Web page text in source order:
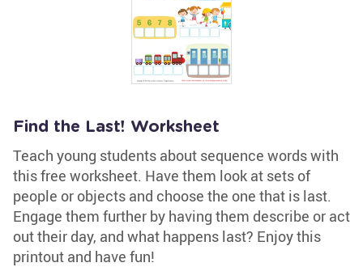
Find the Last! Worksheet
Teach young students about sequence words with
this free worksheet. Have them look at sets of
people or objects and choose the one that is last.
Engage them further by having them describe or act
out their day, and what happens last? Enjoy this
printout and have fun!